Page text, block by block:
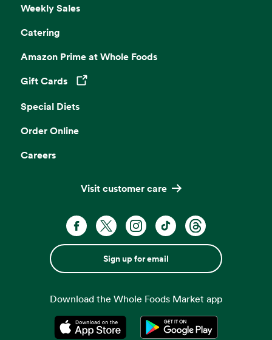
Weekly Sales
Catering
Amazon Prime at Whole Foods
Gift Cards
Opens in a new tab
Special Diets
Order Online
Careers
Visit customer care
Sign up for email
Download the Whole Foods Market app